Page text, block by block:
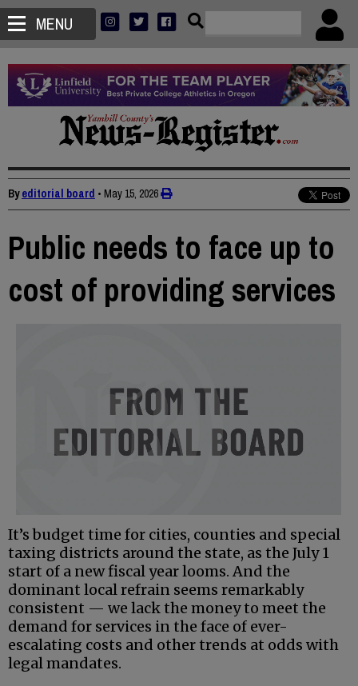
MENU
Byeditorial board • May 15, 2026
Public needs to face up to
cost of providing services
It’s budget time for cities, counties and special
taxing districts around the state, as the July 1
start of a new fiscal year looms. And the
dominant local refrain seems remarkably
consistent — we lack the money to meet the
demand for services in the face of ever-
escalating costs and other trends at odds with
legal mandates.